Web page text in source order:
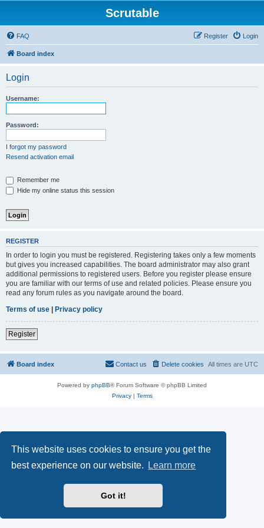
This website uses cookies to ensure you get the
best experience on our website.
Learn more
Got it!
Scrutable
FAQ Login
Register
Board index
Login
Username:
Password:
I forgot my password
Resend activation email
Remember me
Hide my online status this session
REGISTER
In order to login you must be registered. Registering takes only a few moments
but gives you increased capabilities. The board administrator may also grant
additional permissions to registered users. Before you register please ensure
you are familiar with our terms of use and related policies. Please ensure you
read any forum rules as you navigate around the board.
Terms of use | Privacy policy
Register
Board index All times are UTC
Delete cookies
Contact us
Powered by phpBB® Forum Software © phpBB Limited
Privacy| Terms